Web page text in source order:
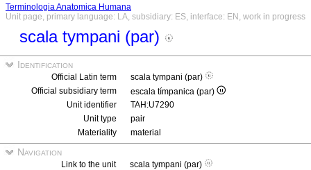
Terminologia Anatomica Humana
Unit page, primary language: LA, subsidiary: ES, interface: EN, work in progress
scala tympani (par)
Identification
Official Latin term
scala tympani (par)
Official subsidiary term
escala tímpanica (par)
Unit identifier
TAH:U7290
Unit type
pair
Materiality
material
Navigation
Link to the unit
scala tympani (par)